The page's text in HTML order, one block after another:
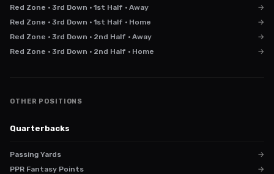
Red Zone · 3rd Down · 1st Half · Away
→
Red Zone · 3rd Down · 1st Half · Home
→
Red Zone · 3rd Down · 2nd Half · Away
→
Red Zone · 3rd Down · 2nd Half · Home
→
OTHER POSITIONS
Quarterbacks
Passing Yards
→
PPR Fantasy Points
→